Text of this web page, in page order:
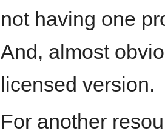
not having one
And, almost
licensed version.
For another